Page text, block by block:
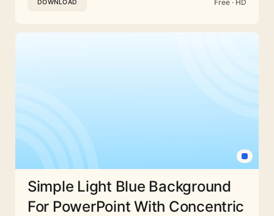
DOWNLOAD Free · HD
Simple Light Blue Background
For PowerPoint With Concentric